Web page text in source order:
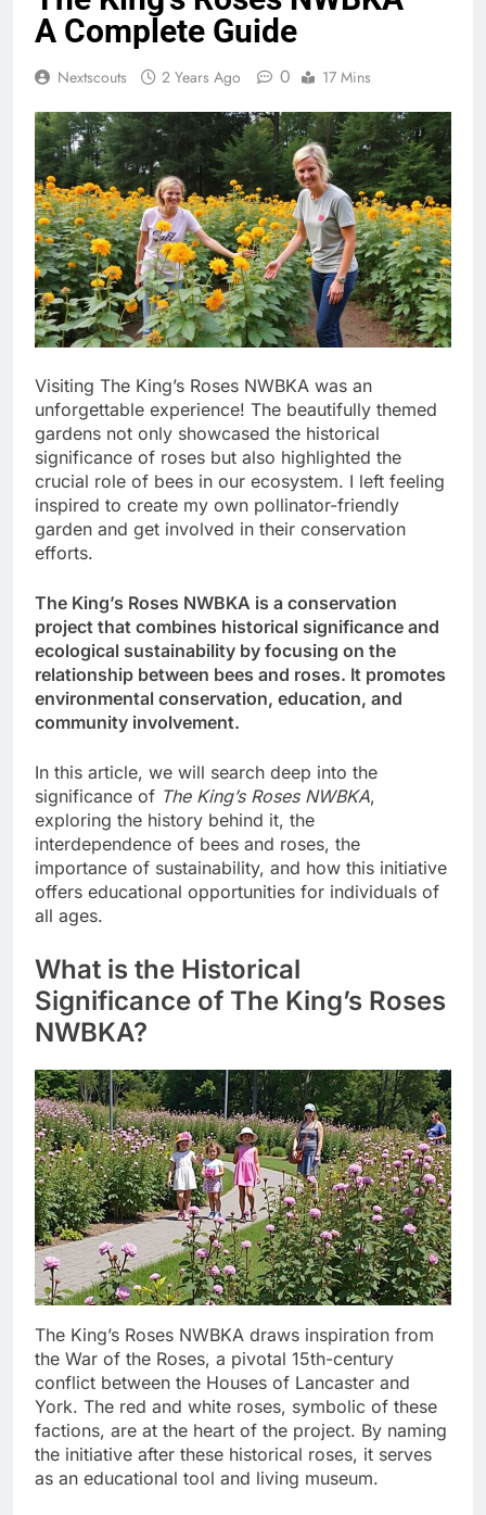
A Complete Guide
Nextscouts 2 Years Ago 0 17 Mins
Visiting The King’s Roses NWBKA was an
unforgettable experience! The beautifully themed
gardens not only showcased the historical
significance of roses but also highlighted the
crucial role of bees in our ecosystem. I left feeling
inspired to create my own pollinator-friendly
garden and get involved in their conservation
efforts.
The King’s Roses NWBKA is a conservation
project that combines historical significance and
ecological sustainability by focusing on the
relationship between bees and roses. It promotes
environmental conservation, education, and
community involvement.
In this article, we will search deep into the
significance of The King’s Roses NWBKA,
exploring the history behind it, the
interdependence of bees and roses, the
importance of sustainability, and how this initiative
offers educational opportunities for individuals of
all ages.
What is the Historical
Significance of The King’s Roses
NWBKA?
The King’s Roses NWBKA draws inspiration from
the War of the Roses, a pivotal 15th-century
conflict between the Houses of Lancaster and
York. The red and white roses, symbolic of these
factions, are at the heart of the project. By naming
the initiative after these historical roses, it serves
as an educational tool and living museum.